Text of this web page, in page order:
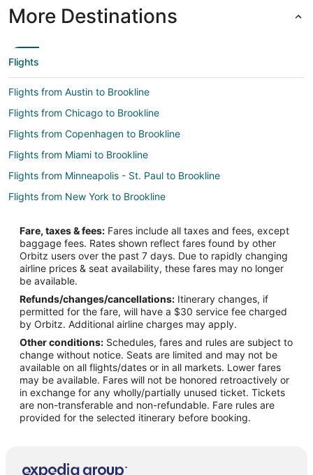
More Destinations
Flights
Flights from Austin to Brookline
Flights from Chicago to Brookline
Flights from Copenhagen to Brookline
Flights from Miami to Brookline
Flights from Minneapolis - St. Paul to Brookline
Flights from New York to Brookline
Flights from Providence to Brookline
Flights from Newark to Brookline
Flights from Milwaukee to Brookline
Flights from Tampa to Brookline
Flights from Dallas to Weymouth
Flights from Raleigh to Weymouth
Flights from Shanghai to Weymouth
Flights from El Paso to Mansfield
Flights from Grand Junction to Mansfield
Flights from Green Bay to Mansfield
Flights from Jackson to Mansfield
Fare, taxes & fees: Fares include all taxes and fees, except
baggage fees. Rates shown reflect fares found by other
Orbitz users over the past 7 days. Due to rapidly changing
airline prices & seat availability, these fares may no longer
be available.
Refunds/changes/cancellations: Itinerary changes, if
permitted for the fare, will have a $30 service fee charged
by Orbitz. Additional airline charges may apply.
Other conditions: Schedules, fares and rules are subject to
change without notice. Seats are limited and may not be
available on all flights/dates or in all markets. Lower fares
may be available. Fares will not be honored retroactively or
in exchange for any wholly/partially unused ticket. Tickets
are non-transferable and non-refundable. Fare rules are
provided for the selected itinerary before booking.